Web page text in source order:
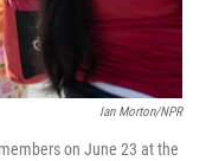
Ian Morton/NPR
on June 23 at the